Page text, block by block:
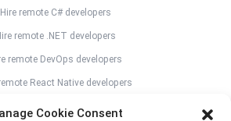
Cookie Consent
Hire remote C# developers
remote .NET developers
remote DevOps developers
React Native developers
remote Flutter developers